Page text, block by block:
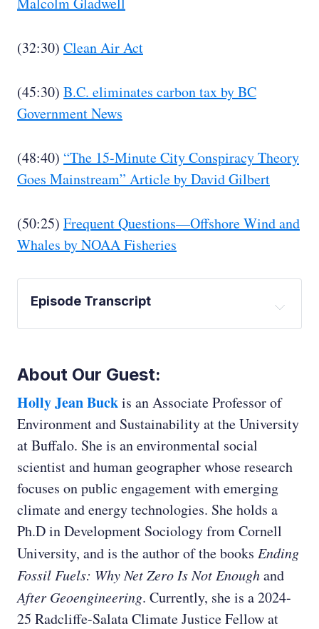
(32:30) Clean Air Act
(45:30) B.C. eliminates carbon tax by BC
Government News
(48:40) “The 15-Minute City Conspiracy Theory
Goes Mainstream” Article by David Gilbert
(50:25) Frequent Questions—Offshore Wind and
Whales by NOAA Fisheries
Episode Transcript
Ed Whittingham:
About Our Guest:
Holly Jean Buckis an Associate Professor of
Environment and Sustainability at the University
at Buffalo. She is an environmental social
scientist and human geographer whose research
focuses on public engagement with emerging
climate and energy technologies. She holds a
Ph.D in Development Sociology from Cornell
University, and is the author of the books Ending
Fossil Fuels: Why Net Zero Is Not Enoughand
After Geoengineering. Currently, she is a 2024-
25 Radcliffe-Salata Climate Justice Fellow at